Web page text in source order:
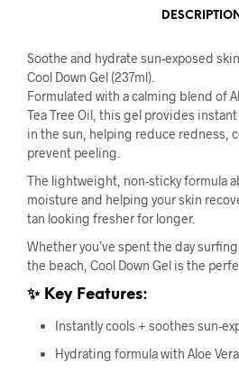
DESCRIPTION
Soothe and hydrate sun-exposed
Cool Down Gel (237ml).
Formulated with a calming blend of
Tea Tree Oil, this gel provides
in the sun, helping reduce redness,
prevent peeling.
The lightweight, non-sticky formula
moisture and helping your skin
tan looking fresher for longer.
Whether you’ve spent the day
the beach, Cool Down Gel is the
✨ Key Features:
Instantly cools + soothes sun-
Hydrating formula with Aloe